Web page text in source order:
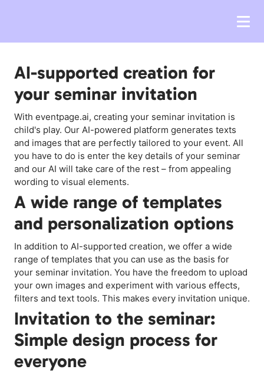
AI-supported creation for
your seminar invitation
With eventpage.ai, creating your seminar invitation is
child's play. Our AI-powered platform generates texts
and images that are perfectly tailored to your event. All
you have to do is enter the key details of your seminar
and our AI will take care of the rest – from appealing
wording to visual elements.
A wide range of templates
and personalization options
In addition to AI-supported creation, we offer a wide
range of templates that you can use as the basis for
your seminar invitation. You have the freedom to upload
your own images and experiment with various effects,
filters and text tools. This makes every invitation unique.
Invitation to the seminar:
Simple design process for
everyone